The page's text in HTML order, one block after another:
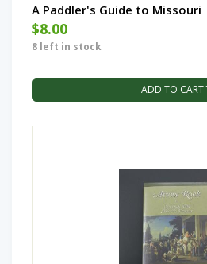
A Paddler's Guide to Missouri
$8.00
8 left in stock
ADD TO CART